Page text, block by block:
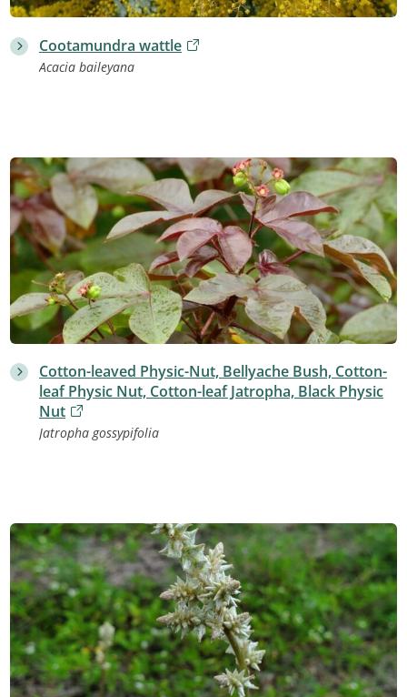
Cootamundra wattle
Acacia baileyana
Cotton-leaved Physic-Nut, Bellyache Bush, Cotton-
leaf Physic Nut, Cotton-leaf Jatropha, Black Physic
Nut
Jatropha gossypifolia